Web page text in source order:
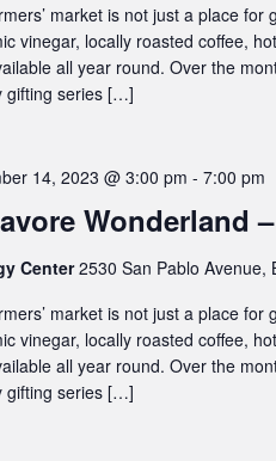
market is not just a place for
vinegar, locally roasted coffee,
all year round. Over the
gifting series […]
Wonderland
14, 2023 @ 3:00 pm - 7:00 pm
Center2530 San Pablo Avenue,
market is not just a place for
vinegar, locally roasted coffee,
all year round. Over the
gifting series […]